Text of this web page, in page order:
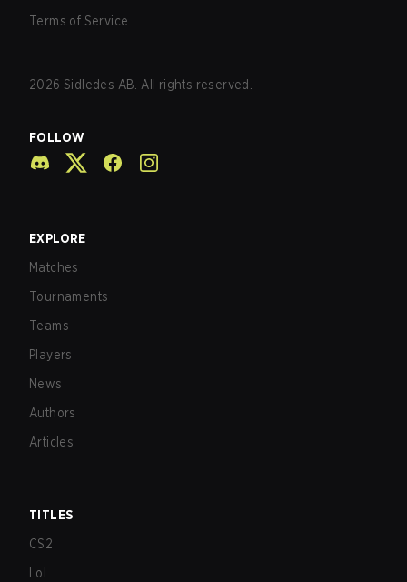
Terms of Service
2026 Sidledes AB. All rights reserved.
FOLLOW
EXPLORE
Matches
Tournaments
Teams
Players
News
Authors
Articles
TITLES
CS2
LoL